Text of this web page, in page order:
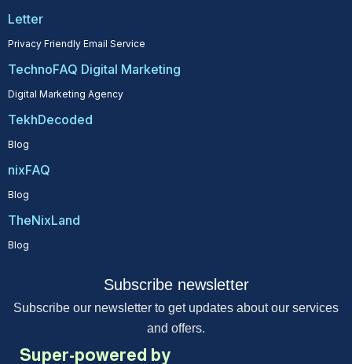
Letter
Privacy Friendly Email Service
TechnoFAQ Digital Marketing
Digital Marketing Agency
TekhDecoded
Blog
nixFAQ
Blog
TheNixLand
Blog
Subscribe newsletter
Subscribe our newsletter to get updates about our services
and offers.
Super-powered by